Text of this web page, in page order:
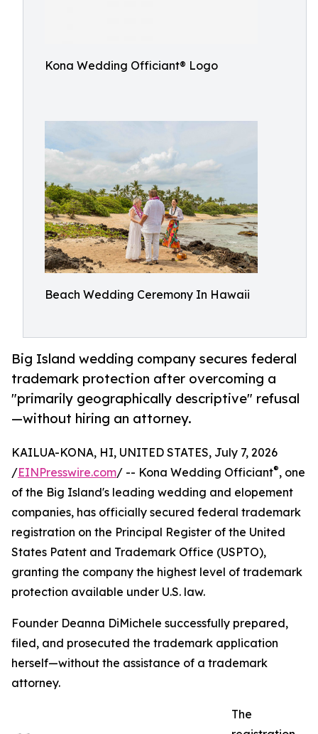
Kona Wedding Officiant® Logo
Beach Wedding Ceremony In Hawaii
Big Island wedding company secures federal
trademark protection after overcoming a
"primarily geographically descriptive" refusal
—without hiring an attorney.
KAILUA-KONA, HI, UNITED STATES, July 7, 2026
/EINPresswire.com/ -- Kona Wedding Officiant®, one
of the Big Island's leading wedding and elopement
companies, has officially secured federal trademark
registration on the Principal Register of the United
States Patent and Trademark Office (USPTO),
granting the company the highest level of trademark
protection available under U.S. law.
Founder Deanna DiMichele successfully prepared,
filed, and prosecuted the trademark application
herself—without the assistance of a trademark
attorney.
The